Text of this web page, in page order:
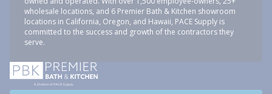
wholesale locations, and 6 Premier Bath & Kitchen showroom
locations in California, Oregon, and Hawaii, PACE Supply is
committed to the success and growth of the contractors they
serve.